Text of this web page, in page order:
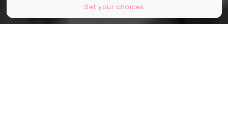
Set your choices